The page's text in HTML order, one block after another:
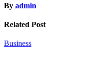
By admin
Related Post
Business